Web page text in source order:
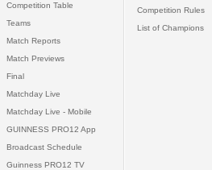
Competition Table
Teams
Match Reports
Match Previews
Final
Matchday Live
Matchday Live - Mobile
GUINNESS PRO12 App
Broadcast Schedule
Guinness PRO12 TV
Competition Rules
List of Champions